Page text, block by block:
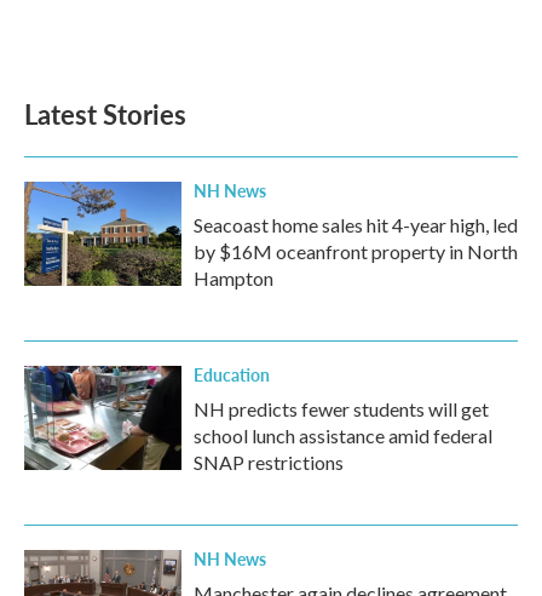
Latest Stories
NH News
Seacoast home sales hit 4-year high, led
by $16M oceanfront property in North
Hampton
Education
NH predicts fewer students will get
school lunch assistance amid federal
SNAP restrictions
NH News